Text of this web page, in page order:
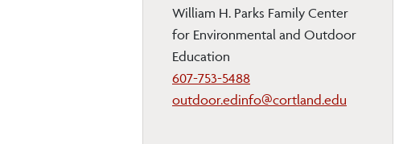
William H. Parks Family Center
for Environmental and Outdoor
Education
607-753-5488
outdoor.edinfo@cortland.edu